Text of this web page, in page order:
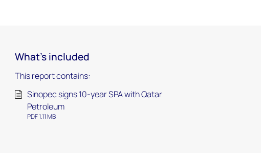
What's included
This report contains:
Sinopec signs 10-year SPA with Qatar
Petroleum
PDF 1.11 MB